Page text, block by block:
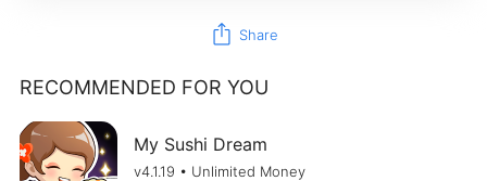
ios_share Share
RECOMMENDED FOR YOU
My Sushi Dream
v4.1.19 • Unlimited Money